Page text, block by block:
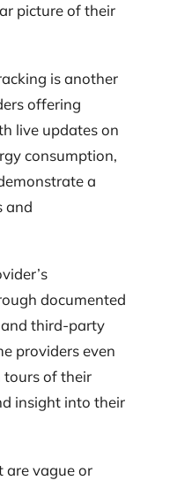
picture of their
is another
offering
live updates on
consumption,
a
and
documented
third-party
providers even
of their
insight into their
are vague or